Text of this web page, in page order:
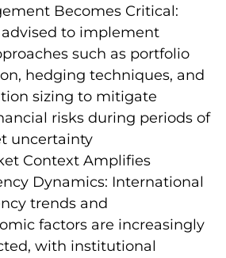
Becomes Critical:
advised to implement
such as portfolio
hedging techniques, and
sizing to mitigate
risks during periods of
uncertainty
Context Amplifies
Dynamics: International
trends and
factors are increasingly
with institutional